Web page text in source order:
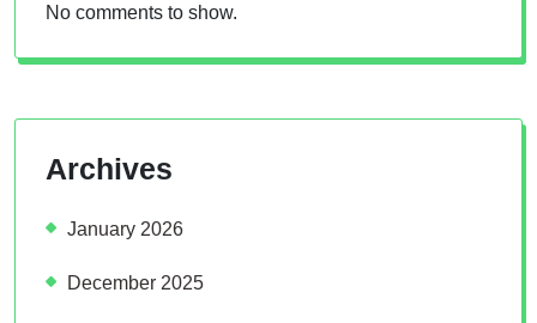
No comments to show.
Archives
January 2026
December 2025